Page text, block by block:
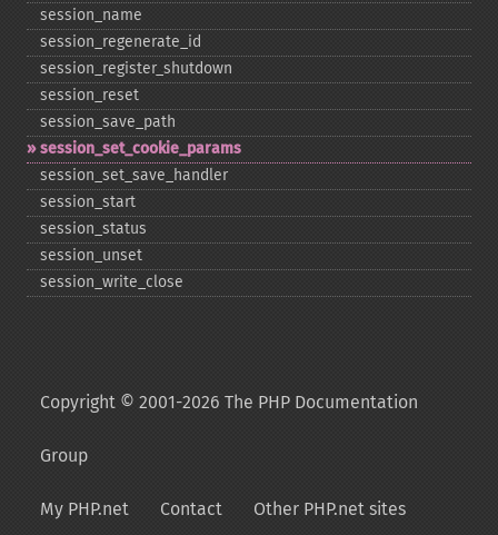
session_​name
session_​regenerate_​id
session_​register_​shutdown
session_​reset
session_​save_​path
session_​set_​cookie_​params
session_​set_​save_​handler
session_​start
session_​status
session_​unset
session_​write_​close
Copyright © 2001-2026 The PHP Documentation
Group
My PHP.net Contact Other PHP.net sites